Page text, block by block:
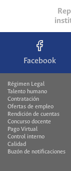
Facebook
Régimen Legal
Talento humano
Contratación
Ofertas de empleo
Rendición de cuentas
Concurso docente
Pago Virtual
Control interno
Calidad
Buzón de notificaciones